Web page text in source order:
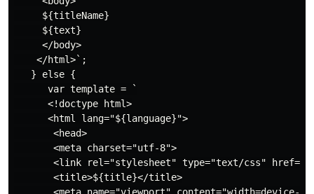
     ${titleName}
     ${text}
     </body>
    </html>`;
   } else {
      var template = `
      <!doctype html>
      <html lang="${language}">
       <head>
       <meta charset="utf-8">
<link rel="stylesheet" type="text/css"
       <title>${title}</title>